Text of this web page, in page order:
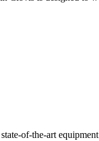
of-the-art